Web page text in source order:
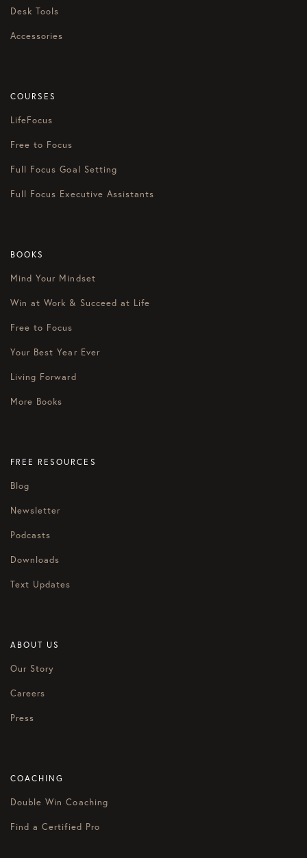
Desk Tools
Accessories
COURSES
LifeFocus
Free to Focus
Full Focus Goal Setting
Full Focus Executive Assistants
BOOKS
Mind Your Mindset
Win at Work & Succeed at Life
Free to Focus
Your Best Year Ever
Living Forward
More Books
FREE RESOURCES
Blog
Newsletter
Podcasts
Downloads
Text Updates
ABOUT US
Our Story
Careers
Press
COACHING
Double Win Coaching
Find a Certified Pro